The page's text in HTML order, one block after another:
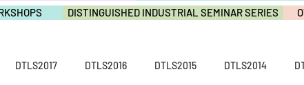
DISTINGUISHED INDUSTRIAL SEMINAR SERIES
DTLS2017 DTLS2016 DTLS2015 DTLS2014